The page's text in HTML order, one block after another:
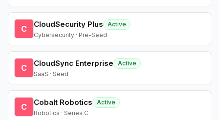
C CloudSecurity Plus
Active
Cybersecurity · Pre-Seed
C CloudSync Enterprise
Active
SaaS · Seed
C Cobalt Robotics
Active
Robotics · Series C